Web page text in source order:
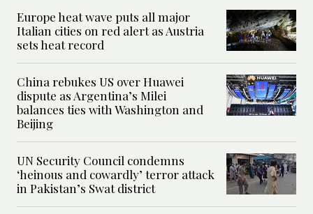
Europe heat wave puts all major
Italian cities on red alert as Austria
sets heat record
China rebukes US over Huawei
dispute as Argentina’s Milei
balances ties with Washington and
Beijing
UN Security Council condemns
‘heinous and cowardly’ terror attack
in Pakistan’s Swat district